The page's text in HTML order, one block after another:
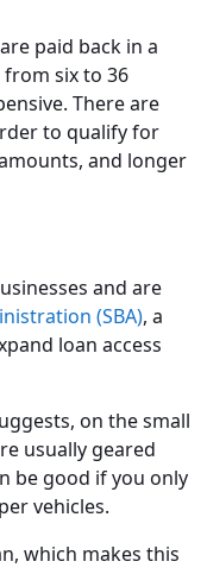
paid back in a
six to 36
There are
to qualify for
and longer
and are
(SBA), a
loan access
on the small
usually geared
be good if you only
vehicles.
which makes this